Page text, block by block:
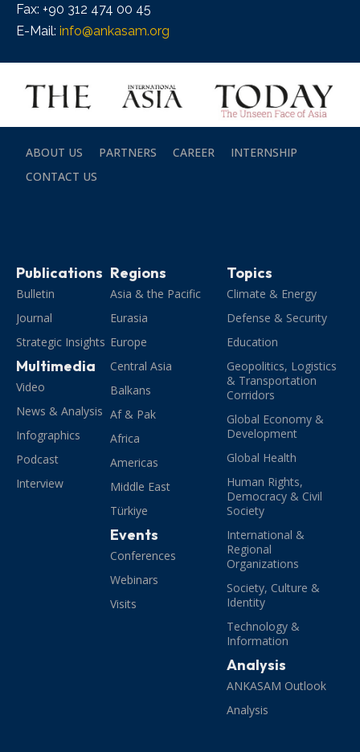
Fax: +90 312 474 00 45
E-Mail: info@ankasam.org
ABOUT US PARTNERS CAREER
INTERNSHIP
CONTACT US
Publications
Bulletin
Journal
Strategic Insights
Multimedia
Video
News & Analysis
Infographics
Podcast
Interview
Regions
Asia & the Pacific
Eurasia
Europe
Central Asia
Balkans
Af & Pak
Africa
Americas
Middle East
Türkiye
Events
Conferences
Webinars
Visits
Topics
Climate & Energy
Defense & Security
Education
Geopolitics, Logistics
& Transportation
Corridors
Global Economy &
Development
Global Health
Human Rights,
Democracy & Civil
Society
International &
Regional
Organizations
Society, Culture &
Identity
Technology &
Information
Analysis
ANKASAM Outlook
Analysis